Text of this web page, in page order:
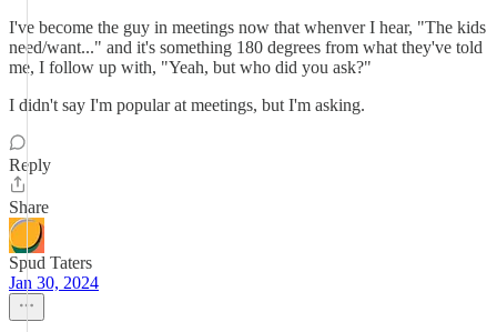
I've become the guy in meetings now that whenver I hear, "The kids
need/want..." and it's something 180 degrees from what they've told
me, I follow up with, "Yeah, but who did you ask?"
I didn't say I'm popular at meetings, but I'm asking.
Reply
Share
Spud Taters
Jan 30, 2024